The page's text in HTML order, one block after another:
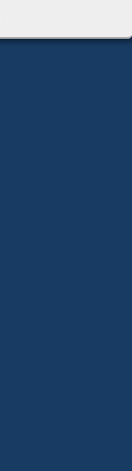
| Last update: